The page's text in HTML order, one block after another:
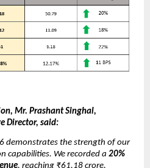
Mr. Prashant Singhal,
Director, said:
demonstrates the strength of our
capabilities. We recorded a 20%
, reaching ₹61.18 crore,